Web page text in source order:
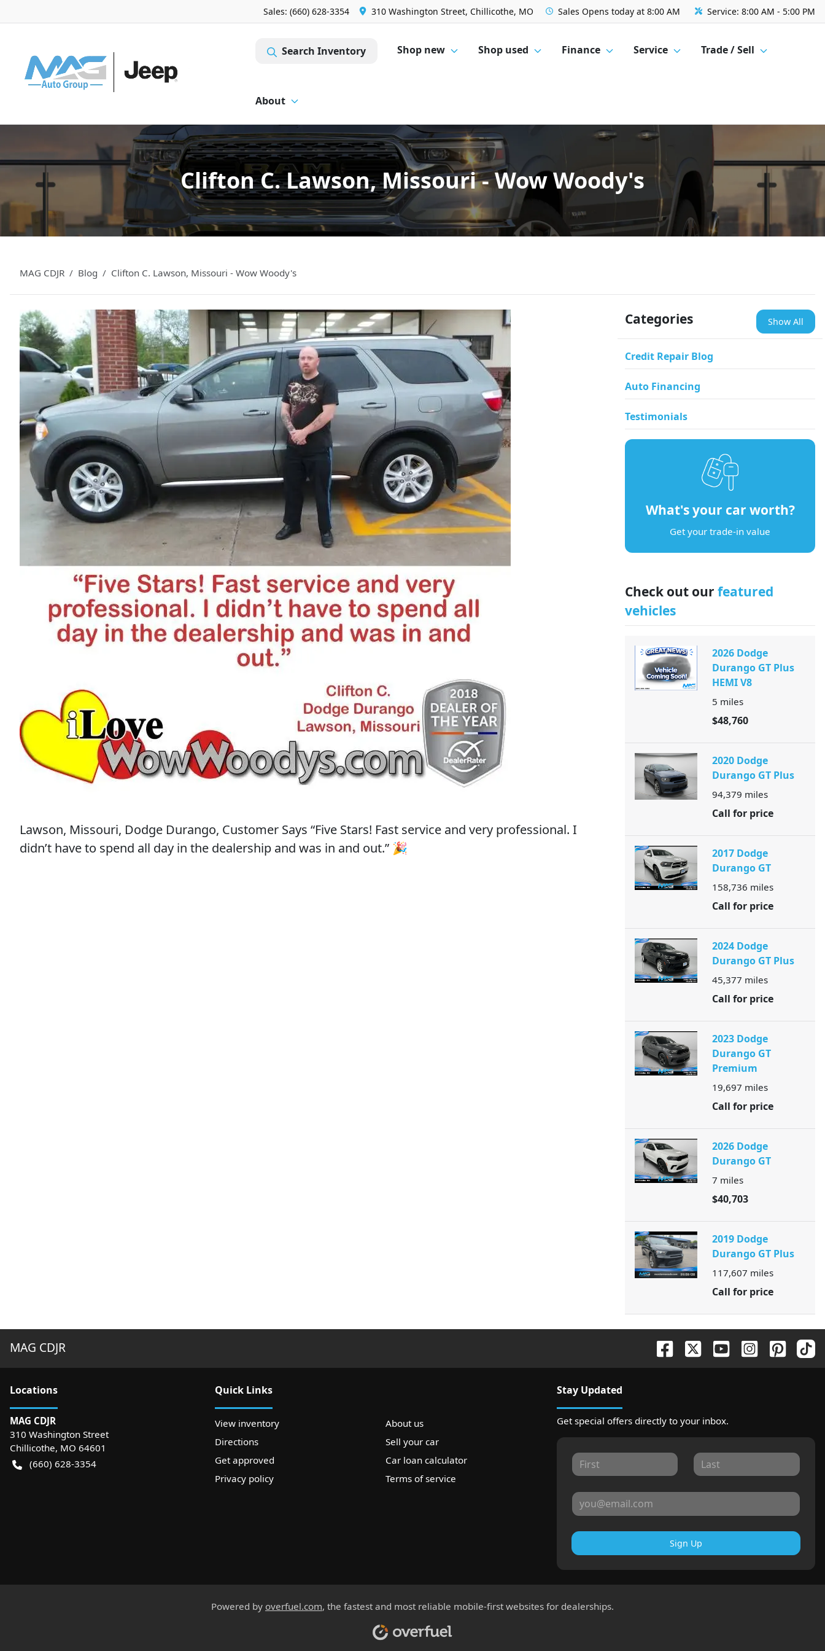
Sales: (660) 628-3354 310 Washington Street, Chillicothe, MO Sales Opens today at 8:00 AM Service: 8:00 AM - 5:00 PM
Search Inventory Shop new Shop used Finance Service Trade / Sell
About
Clifton C. Lawson, Missouri - Wow Woody's
MAG CDJR Blog Clifton C. Lawson, Missouri - Wow Woody's
Lawson, Missouri, Dodge Durango, Customer Says “Five Stars! Fast service and very professional. I
didn’t have to spend all day in the dealership and was in and out.” 🎉
Categories Show All
Credit Repair Blog
Auto Financing
Testimonials
What's your car worth?
Get your trade-in value
Check out our featured
vehicles
2026 Dodge
Durango GT Plus
HEMI V8
5 miles
$48,760
2020 Dodge
Durango GT Plus
94,379 miles
Call for price
2017 Dodge
Durango GT
158,736 miles
Call for price
2024 Dodge
Durango GT Plus
45,377 miles
Call for price
2023 Dodge
Durango GT
Premium
19,697 miles
Call for price
2026 Dodge
Durango GT
7 miles
$40,703
2019 Dodge
Durango GT Plus
117,607 miles
Call for price
MAG CDJR
Locations
MAG CDJR
310 Washington Street
Chillicothe, MO 64601
(660) 628-3354
Quick Links
View inventory
About us
Directions
Sell your car
Get approved
Car loan calculator
Privacy policy
Terms of service
Stay Updated
Get special offers directly to your inbox.
Sign Up
Powered by overfuel.com, the fastest and most reliable mobile-first websites for dealerships.